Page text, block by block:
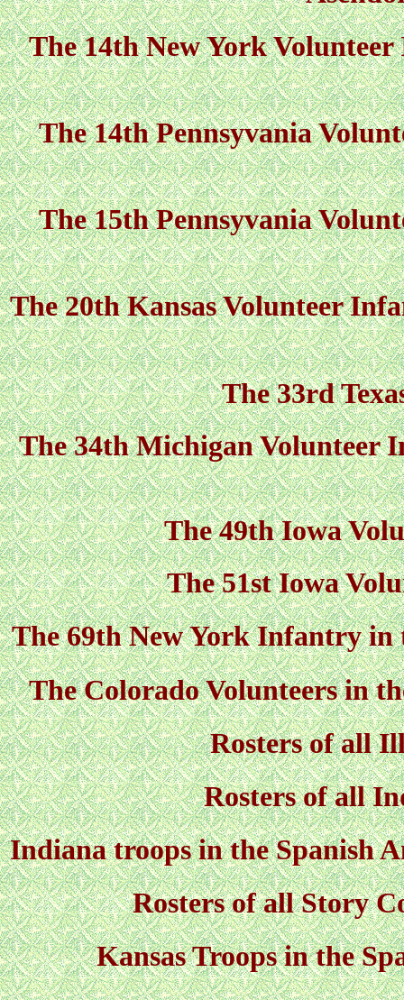
The 14th New York
The 14th Pennsyvania
The 15th Pennsyvania
The 20th Kansas Volunteer
The 33rd
The 34th Michigan Volunteer
The 49th Iowa
The 51st Iowa
The 69th New York Infantry in
The Colorado Volunteers in
Rosters of all
Rosters of all
Indiana troops in the Spanish
Rosters of all Story
Kansas Troops in the